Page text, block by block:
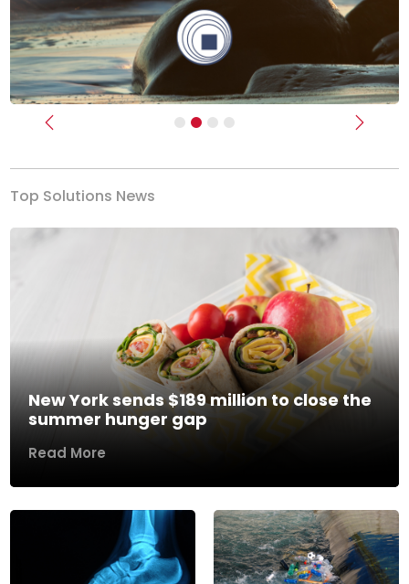
Previous Next
Top Solutions News
New York sends $189 million to close the
summer hunger gap
Read More